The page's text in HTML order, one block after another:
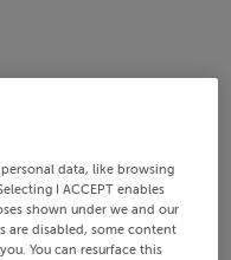
data, like browsing
I ACCEPT enables
shown under we and our
are disabled, some content
You can resurface this